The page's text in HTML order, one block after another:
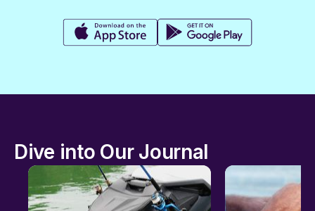
Dive into Our Journal